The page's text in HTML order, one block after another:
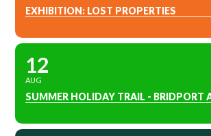
EXHIBITION: LOST PROPERTIES
12
AUG
SUMMER HOLIDAY TRAIL - BRIDPORT